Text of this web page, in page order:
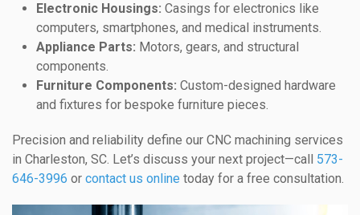
Electronic Housings: Casings for electronics like
computers, smartphones, and medical instruments.
Appliance Parts: Motors, gears, and structural
components.
Furniture Components: Custom-designed hardware
and fixtures for bespoke furniture pieces.
Precision and reliability define our CNC machining services
in Charleston, SC. Let’s discuss your next project—call 573-
646-3996 or contact us online today for a free consultation.